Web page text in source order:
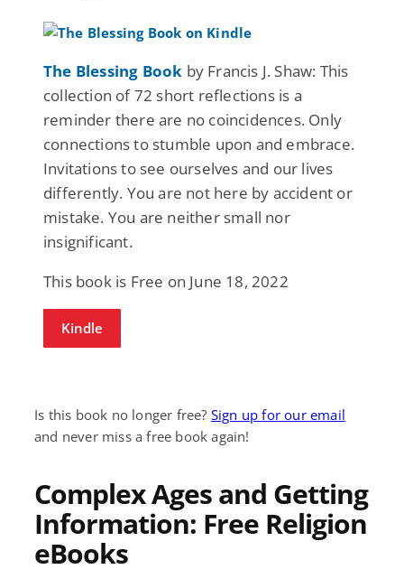
The Blessing Book by Francis J. Shaw: This
collection of 72 short reflections is a
reminder there are no coincidences. Only
connections to stumble upon and embrace.
Invitations to see ourselves and our lives
differently. You are not here by accident or
mistake. You are neither small nor
insignificant.
This book is Free on June 18, 2022
Kindle
Is this book no longer free? Sign up for our email
and never miss a free book again!
Complex Ages and Getting
Information: Free Religion
eBooks